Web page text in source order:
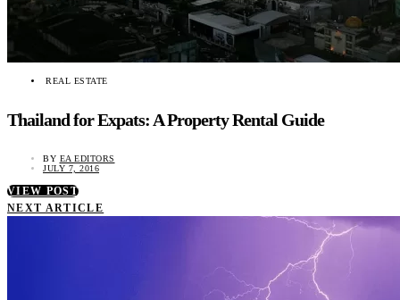
REAL ESTATE
Thailand for Expats: A Property Rental Guide
BY EA EDITORS
JULY 7, 2016
VIEW POST
NEXT ARTICLE